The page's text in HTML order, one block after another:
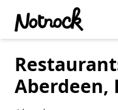
Featured Events
Blog Posts
Aberdeen,